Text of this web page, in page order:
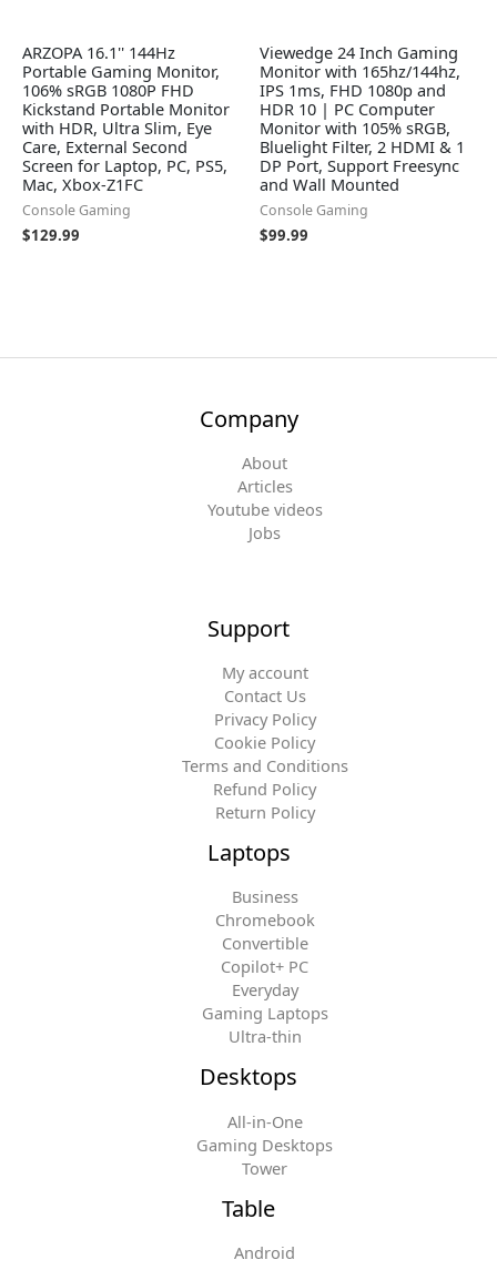
ARZOPA 16.1'' 144Hz
Portable Gaming Monitor,
106% sRGB 1080P FHD
Kickstand Portable Monitor
with HDR, Ultra Slim, Eye
Care, External Second
Screen for Laptop, PC, PS5,
Mac, Xbox-Z1FC
Console Gaming
$129.99
Viewedge 24 Inch Gaming
Monitor with 165hz/144hz,
IPS 1ms, FHD 1080p and
HDR 10 | PC Computer
Monitor with 105% sRGB,
Bluelight Filter, 2 HDMI & 1
DP Port, Support Freesync
and Wall Mounted
Console Gaming
$99.99
Company
About
Articles
Youtube videos
Jobs
Support
My account
Contact Us
Privacy Policy
Cookie Policy
Terms and Conditions
Refund Policy
Return Policy
Laptops
Business
Chromebook
Convertible
Copilot+ PC
Everyday
Gaming Laptops
Ultra-thin
Desktops
All-in-One
Gaming Desktops
Tower
Table
Android